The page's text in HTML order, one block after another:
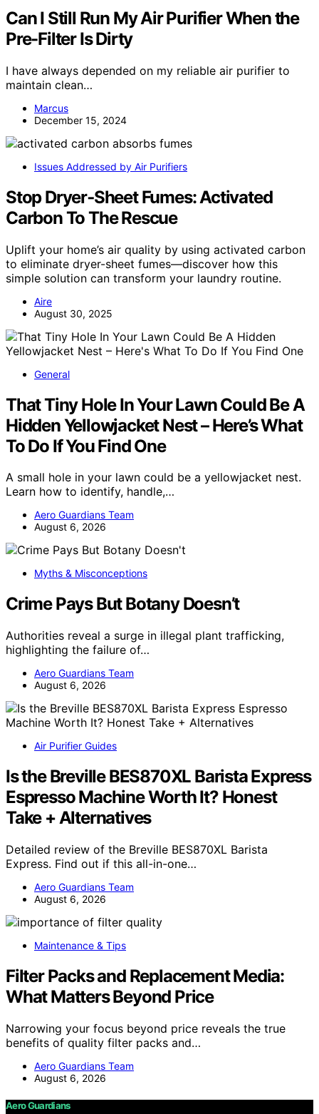
Can I Still Run My Air Purifier When the
Pre-Filter Is Dirty
I have always depended on my reliable air purifier to
maintain clean…
Marcus
December 15, 2024
Issues Addressed by Air Purifiers
Stop Dryer‑Sheet Fumes: Activated
Carbon To The Rescue
Uplift your home’s air quality by using activated carbon
to eliminate dryer-sheet fumes—discover how this
simple solution can transform your laundry routine.
Aire
August 30, 2025
General
That Tiny Hole In Your Lawn Could Be A
Hidden Yellowjacket Nest – Here’s What
To Do If You Find One
A small hole in your lawn could be a yellowjacket nest.
Learn how to identify, handle,…
Aero Guardians Team
August 6, 2026
Myths & Misconceptions
Crime Pays But Botany Doesn’t
Authorities reveal a surge in illegal plant trafficking,
highlighting the failure of…
Aero Guardians Team
August 6, 2026
Air Purifier Guides
Is the Breville BES870XL Barista Express
Espresso Machine Worth It? Honest
Take + Alternatives
Detailed review of the Breville BES870XL Barista
Express. Find out if this all-in-one…
Aero Guardians Team
August 6, 2026
Maintenance & Tips
Filter Packs and Replacement Media:
What Matters Beyond Price
Narrowing your focus beyond price reveals the true
benefits of quality filter packs and…
Aero Guardians Team
August 6, 2026
Aero Guardians